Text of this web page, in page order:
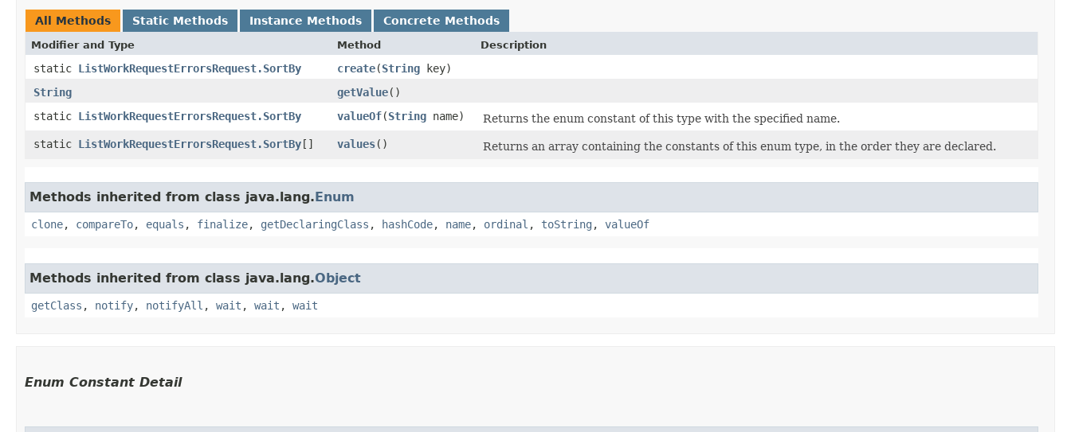
All Methods Static Methods Instance Methods Concrete Methods
Modifier and Type Method Description
static ListWorkRequestErrorsRequest.SortBy create​(String key)
String
getValue()
static ListWorkRequestErrorsRequest.SortBy valueOf​(String name)
Returns the enum constant of this type with the specified name.
static ListWorkRequestErrorsRequest.SortBy[] values() Returns an array containing the constants of this enum type, in the order they are declared.
Methods inherited from class java.lang.Enum
clone, compareTo, equals , finalize, getDeclaringClass , hashCode, name, ordinal , toString , valueOf
Methods inherited from class java.lang.Object
getClass , notify, notifyAll , wait , wait , wait
Enum Constant Detail